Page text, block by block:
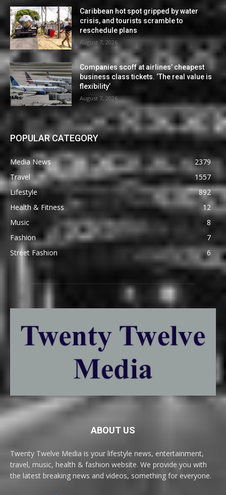
Caribbean hot spot gripped by water
crisis, and tourists scramble to
reschedule plans
August 7, 2026
Companies scoff at airlines’ cheapest
business class tickets. ‘The real value is
flexibility’
August 7, 2026
POPULAR CATEGORY
Media News
2379
Travel
1557
Lifestyle
892
Health & Fitness
12
Music
8
Fashion
7
Street Fashion
6
ABOUT US
Twenty Twelve Media is your lifestyle news, entertainment,
travel, music, health & fashion website. We provide you with
the latest breaking news and videos, something for everyone.